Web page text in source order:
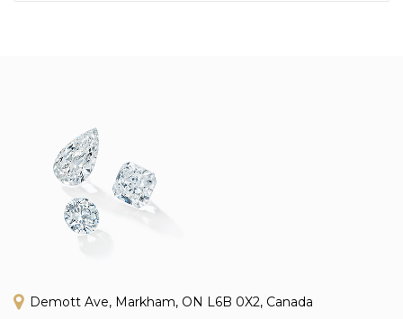
Demott Ave, Markham, ON L6B 0X2, Canada